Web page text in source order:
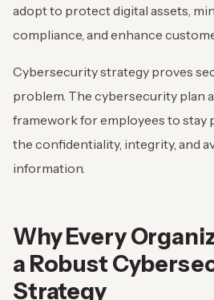
adopt to protect digital assets,
compliance, and enhance
Cybersecurity strategy proves
problem. The cybersecurity plan
framework for employees to
the confidentiality, integrity, and
information.
Why Every
a Robust
Strategy